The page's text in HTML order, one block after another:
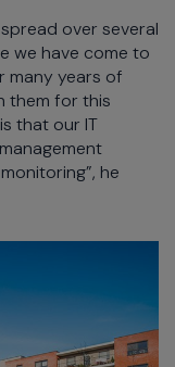
over several
we have come to
many years of
them for this
that our IT
he